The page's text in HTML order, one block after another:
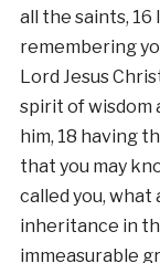
all the saints, 16
remembering
Lord Jesus
spirit of wisdom
him, 18 having
that you may
called you,
inheritance in
immeasurable